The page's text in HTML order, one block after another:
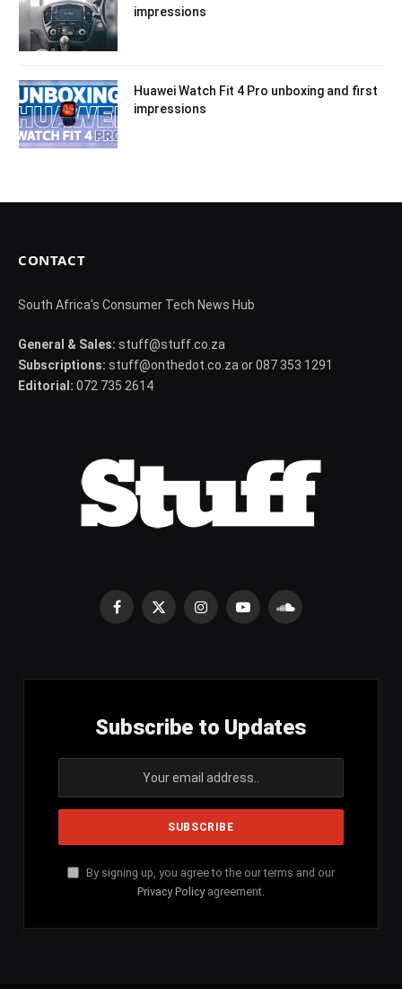
impressions
Huawei Watch Fit 4 Pro unboxing and first
impressions
CONTACT
South Africa's Consumer Tech News Hub
General & Sales: stuff@stuff.co.za
Subscriptions: stuff@onthedot.co.za or 087 353 1291
Editorial: 072 735 2614
Facebook
X
InstagramYouTubeSoundCloud
Subscribe to Updates
By signing up, you agree to the our terms and our
Privacy Policy agreement.